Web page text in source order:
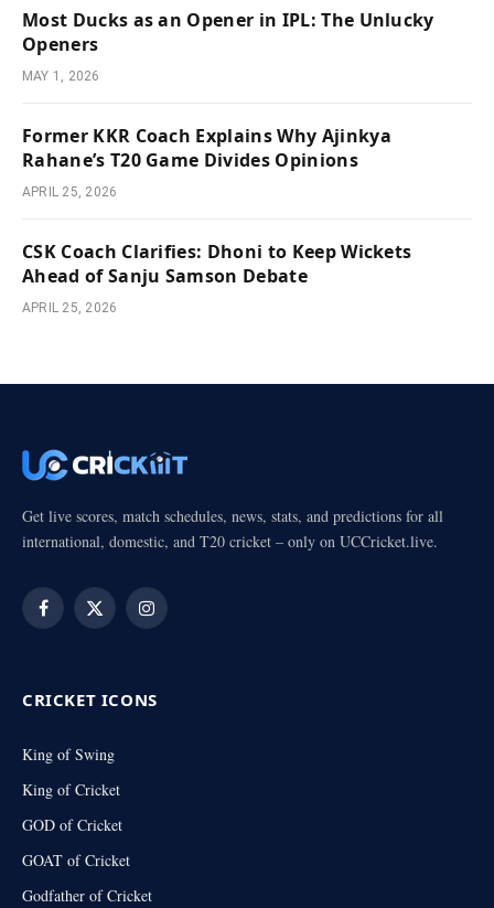
Most Ducks as an Opener in IPL: The Unlucky
Openers
MAY 1, 2026
Former KKR Coach Explains Why Ajinkya
Rahane’s T20 Game Divides Opinions
APRIL 25, 2026
CSK Coach Clarifies: Dhoni to Keep Wickets
Ahead of Sanju Samson Debate
APRIL 25, 2026
Get live scores, match schedules, news, stats, and predictions for all
international, domestic, and T20 cricket – only on UCCricket.live.
Facebook
X
Instagram
CRICKET ICONS
King of Swing
King of Cricket
GOD of Cricket
GOAT of Cricket
Godfather of Cricket